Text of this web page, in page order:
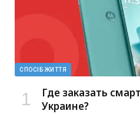
СПОСІБ ЖИТТЯ
Где заказать
Украине?